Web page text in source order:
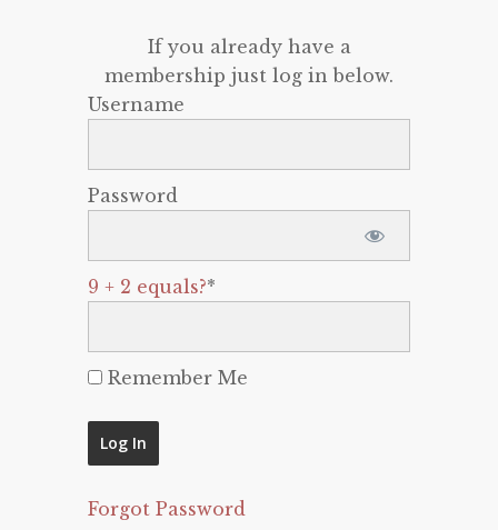
If you already have a
membership just log in below.
Username
Password
9 + 2 equals?*
Remember Me
Forgot Password